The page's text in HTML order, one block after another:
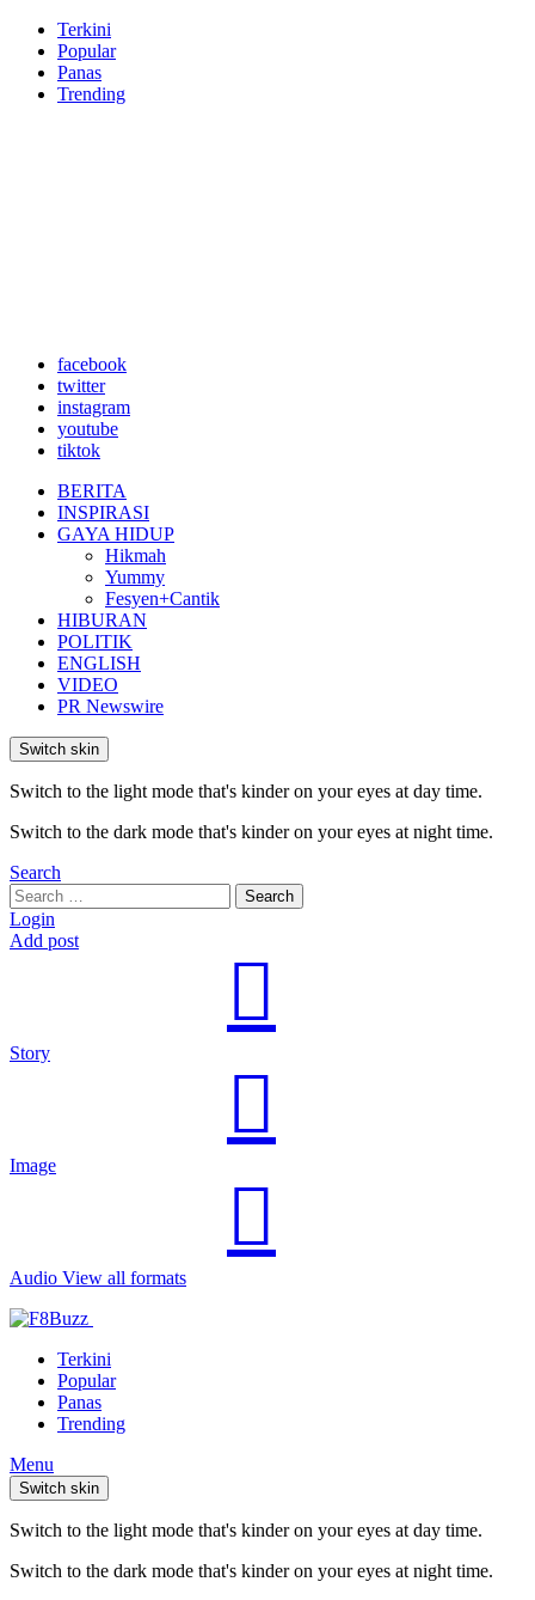
Terkini
Popular
Panas
Trending
facebook
twitter
instagram
youtube
tiktok
BERITA
INSPIRASI
GAYA HIDUP
Hikmah
Yummy
Fesyen+Cantik
HIBURAN
POLITIK
ENGLISH
VIDEO
PR Newswire
Switch skin
Switch to the light mode that's kinder on your eyes at day time.
Switch to the dark mode that's kinder on your eyes at night time.
Search
Search
for:
Search
Login
Add post
Story
Image
Audio View all formats
Terkini
Popular
Panas
Trending
Menu
Switch skin
Switch to the light mode that's kinder on your eyes at day time.
Switch to the dark mode that's kinder on your eyes at night time.